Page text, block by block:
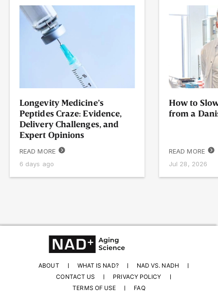
Longevity Medicine’s
Peptides Craze: Evidence,
Delivery Challenges, and
Expert Opinions
READ MORE
6 days ago
How to
from a
READ MORE
Jul 28, 2026
ABOUT WHAT IS NAD?
NAD VS. NADH
CONTACT US
PRIVACY POLICY
TERMS OF USE
FAQ